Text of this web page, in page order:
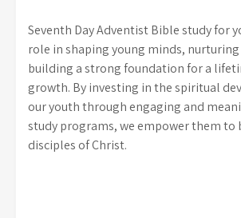
Seventh Day Adventist Bible study for
role in shaping young minds,
building a strong foundation for a
growth. By investing in the spiritual
our youth through engaging and
study programs, we empower them to
disciples of Christ.